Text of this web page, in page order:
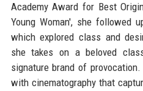
Academy Award for Best
Young Woman', she followed
which explored class and
she takes on a beloved
signature brand of
with cinematography that